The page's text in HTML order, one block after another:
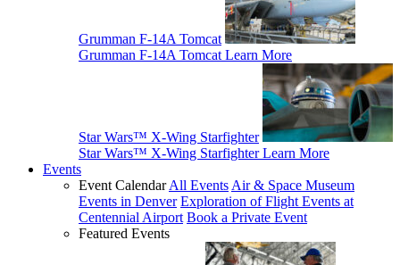
Grumman F-14A Tomcat
Grumman F-14A Tomcat Learn More
Star Wars™ X-Wing Starfighter
Star Wars™ X-Wing Starfighter Learn More
Events
Event CalendarAll Events Air & Space Museum
Events in Denver Exploration of Flight Events at
Centennial Airport Book a Private Event
Featured Events